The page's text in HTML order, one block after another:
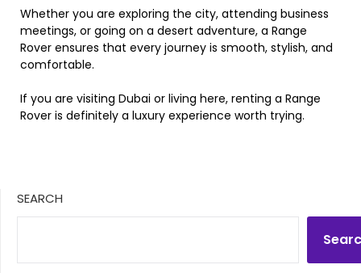
Whether you are exploring the city, attending business
meetings, or going on a desert adventure, a Range
Rover ensures that every journey is smooth, stylish, and
comfortable.
If you are visiting Dubai or living here, renting a Range
Rover is definitely a luxury experience worth trying.
SEARCH